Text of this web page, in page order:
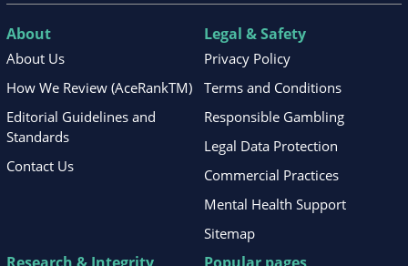
About
About Us
How We Review (AceRankTM)
Editorial Guidelines and
Standards
Contact Us
Legal & Safety
Privacy Policy
Terms and Conditions
Responsible Gambling
Legal Data Protection
Commercial Practices
Mental Health Support
Sitemap